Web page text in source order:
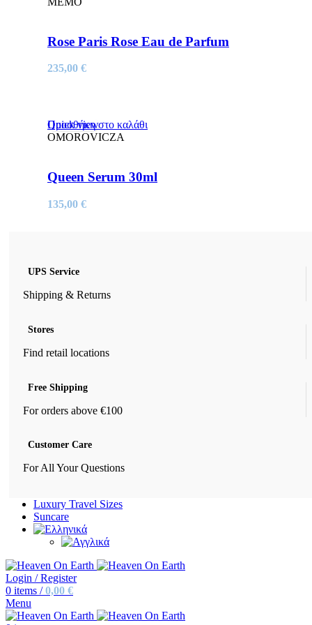
Rose Paris Rose Eau de Parfum
235,00 €
Quick view
Προσθήκη στο καλάθι
OMOROVICZA
Queen Serum 30ml
135,00 €
UPS Service
Shipping & Returns
Stores
Find retail locations
Free Shipping
For orders above €100
Customer Care
For All Your Questions
Luxury Travel Sizes
Suncare
Login / Register
0 items / 0,00 €
Menu